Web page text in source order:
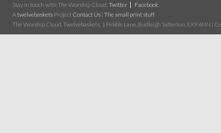
Stay in touch with The Worship Cloud: Twitter
Facebook
A twelvebaskets Project Contact Us | The small print stuff
The Worship Cloud, Twelvebaskets, 1 Pebble Lane, Budleigh Salterton, EX9 6NN |